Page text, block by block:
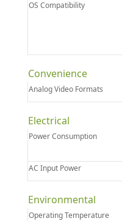
OS Compatibility
Convenience
Analog Video Formats
Electrical
Power Consumption
AC Input Power
Environmental
Operating Temperature